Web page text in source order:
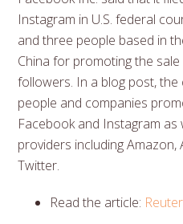
Instagram in U.S. federal
and three people based in
China for promoting the
followers. In a blog post,
people and companies
Facebook and Instagram
providers including Amazon,
Twitter.
Read the article: